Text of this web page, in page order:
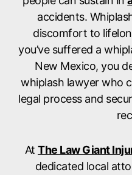
accidents.
discomfort to
you’ve suffered a
New Mexico, you
whiplash lawyer who
legal process and
At The Law Giant
dedicated local